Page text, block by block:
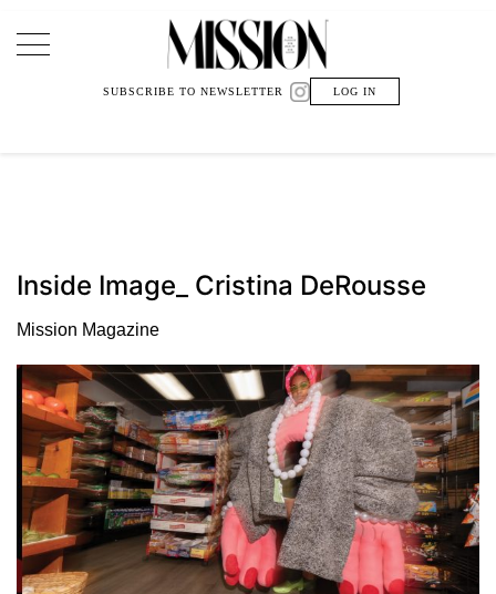
Main Navigation
SUBSCRIBE TO NEWSLETTER LOG IN
Inside Image_ Cristina DeRousse
Mission Magazine